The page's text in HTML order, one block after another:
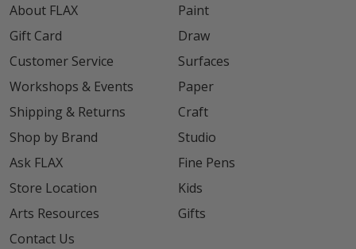
About FLAX
Gift Card
Customer Service
Workshops & Events
Shipping & Returns
Shop by Brand
Ask FLAX
Store Location
Arts Resources
Contact Us
Paint
Draw
Surfaces
Paper
Craft
Studio
Fine Pens
Kids
Gifts